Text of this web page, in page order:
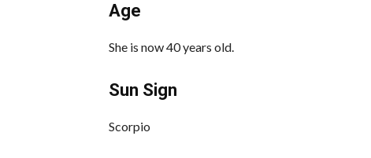
Age
She is now 40 years old.
Sun Sign
Scorpio